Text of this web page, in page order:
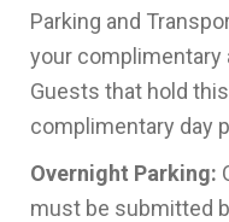
Parking and
your
Guests that hold
complimentary day
Overnight Parking:
must be submitted